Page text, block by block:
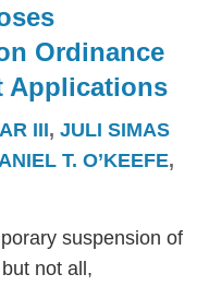
Ordinance
Applications
III, JULI SIMAS
T. O’KEEFE,
suspension of
not all,